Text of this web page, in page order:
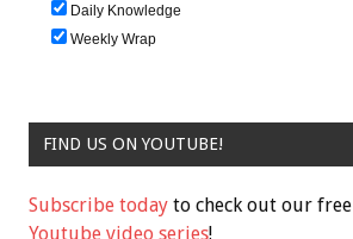
Daily Knowledge
Weekly Wrap
FIND US ON YOUTUBE!
Subscribe today to check out our free
Youtube video series!